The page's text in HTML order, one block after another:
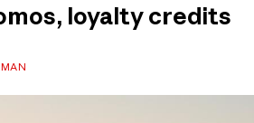
loyalty credits